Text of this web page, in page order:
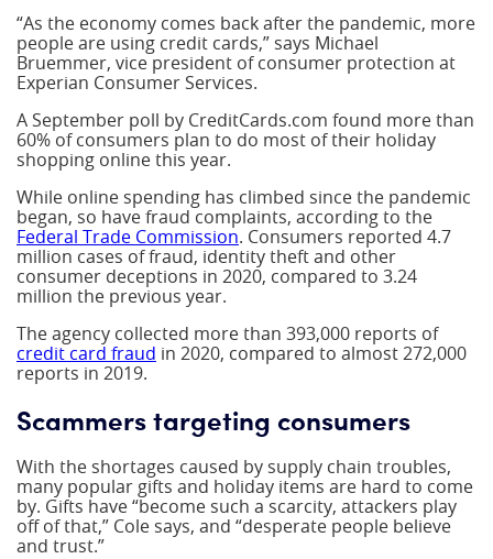
“As the economy comes back after the pandemic, more
people are using credit cards,” says Michael
Bruemmer, vice president of consumer protection at
Experian Consumer Services.
A September poll by CreditCards.com found more than
60% of consumers plan to do most of their holiday
shopping online this year.
While online spending has climbed since the pandemic
began, so have fraud complaints, according to the
Federal Trade Commission. Consumers reported 4.7
million cases of fraud, identity theft and other
consumer deceptions in 2020, compared to 3.24
million the previous year.
The agency collected more than 393,000 reports of
credit card fraud in 2020, compared to almost 272,000
reports in 2019.
Scammers targeting consumers
With the shortages caused by supply chain troubles,
many popular gifts and holiday items are hard to come
by. Gifts have “become such a scarcity, attackers play
off of that,” Cole says, and “desperate people believe
and trust.”